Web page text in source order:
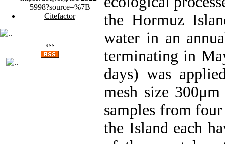
5998?source=%7B
Citefactor
RSS
the Hormuz
water in an
terminating in
days) was
mesh size
samples from
the Island each